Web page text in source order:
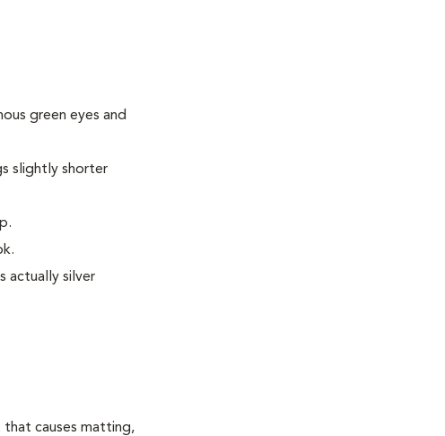
green eyes and
slightly shorter
actually silver
that causes matting,